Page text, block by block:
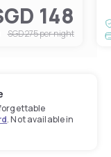
148
SGD 275per night
. Not available in